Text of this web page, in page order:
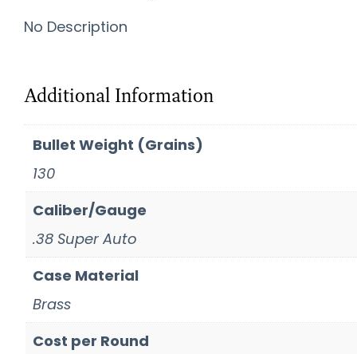
No Description
Additional Information
Bullet Weight (Grains)
130
Caliber/Gauge
.38 Super Auto
Case Material
Brass
Cost per Round